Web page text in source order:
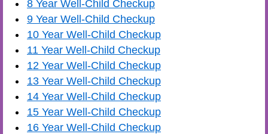
8 Year Well-Child Checkup
9 Year Well-Child Checkup
10 Year Well-Child Checkup
11 Year Well-Child Checkup
12 Year Well-Child Checkup
13 Year Well-Child Checkup
14 Year Well-Child Checkup
15 Year Well-Child Checkup
16 Year Well-Child Checkup